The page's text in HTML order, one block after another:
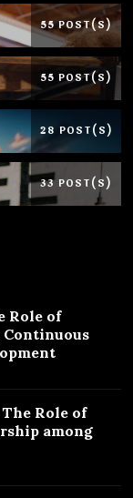
55 POST(S)
55 POST(S)
28 POST(S)
33 POST(S)
Role of
Role of
among